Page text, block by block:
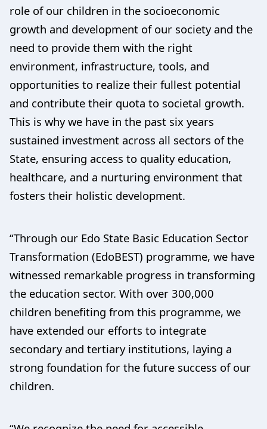
role of our children in the socioeconomic
growth and development of our society and the
need to provide them with the right
environment, infrastructure, tools, and
opportunities to realize their fullest potential
and contribute their quota to societal growth.
This is why we have in the past six years
sustained investment across all sectors of the
State, ensuring access to quality education,
healthcare, and a nurturing environment that
fosters their holistic development.
“Through our Edo State Basic Education Sector
Transformation (EdoBEST) programme, we have
witnessed remarkable progress in transforming
the education sector. With over 300,000
children benefiting from this programme, we
have extended our efforts to integrate
secondary and tertiary institutions, laying a
strong foundation for the future success of our
children.